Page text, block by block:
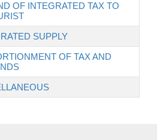
OF INTEGRATED TAX TO
SUPPLY
OF TAX AND